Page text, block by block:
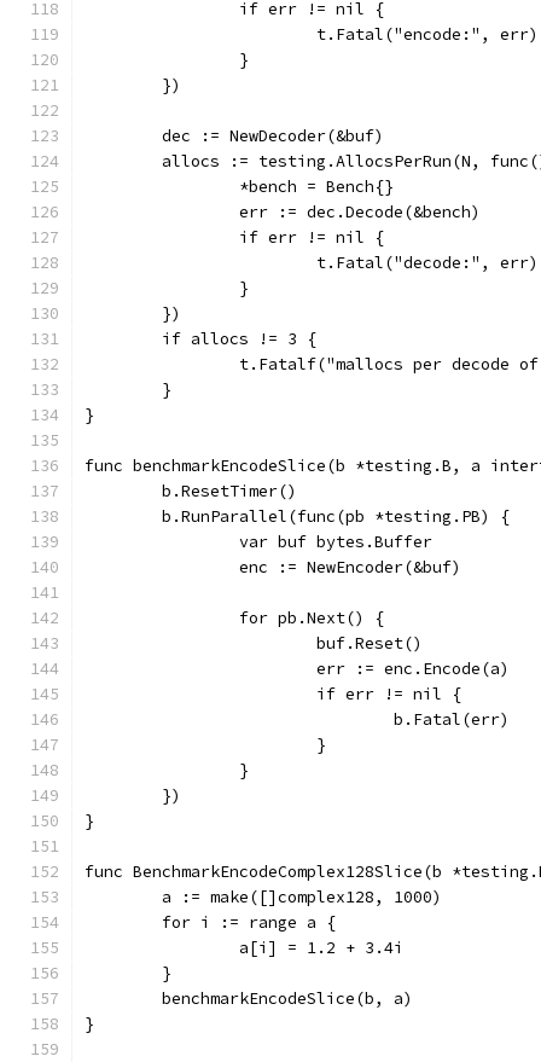
		if err != nil {
			t.Fatal("encode:", err)
		}
	})
	dec := NewDecoder(&buf)
allocs := testing.AllocsPerRun(N,
		*bench = Bench{}
		err := dec.Decode(&bench)
		if err != nil {
			t.Fatal("decode:", err)
		}
	})
	if allocs != 3 {
t.Fatalf("mallocs per decode
	}
}
func benchmarkEncodeSlice(b *testing.B, a
	b.ResetTimer()
	b.RunParallel(func(pb *testing.PB) {
		var buf bytes.Buffer
		enc := NewEncoder(&buf)
		for pb.Next() {
			buf.Reset()
			err := enc.Encode(a)
			if err != nil {
				b.Fatal(err)
			}
		}
	})
}
func BenchmarkEncodeComplex128Slice(b
	a := make([]complex128, 1000)
	for i := range a {
		a[i] = 1.2 + 3.4i
	}
	benchmarkEncodeSlice(b, a)
}